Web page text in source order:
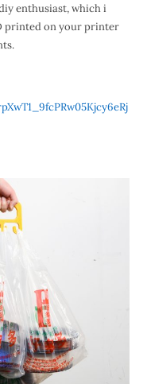
enthusiast, which i
printed on your printer